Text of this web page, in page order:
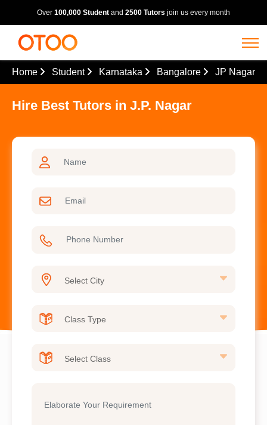
Over 100,000 Student and 2500 Tutors join us every month
Home Student Karnataka Bangalore JP Nagar
Hire Best Tutors in J.P. Nagar